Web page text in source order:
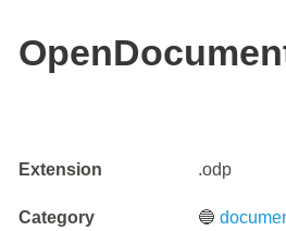
Extension .odp
Category 🔵